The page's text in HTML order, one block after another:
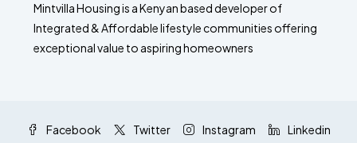
Mintvilla Housing is a Kenyan based developer of
Integrated & Affordable lifestyle communities offering
exceptional value to aspiring homeowners
Facebook Twitter Instagram
Linkedin